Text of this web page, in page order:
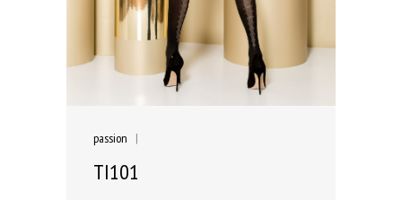
passion |
TI101